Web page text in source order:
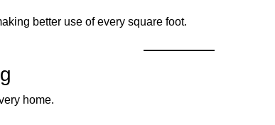
better use of every square foot.
home.